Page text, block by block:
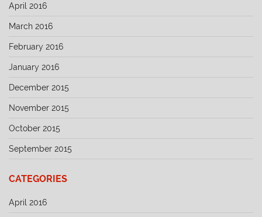
April 2016
March 2016
February 2016
January 2016
December 2015
November 2015
October 2015
September 2015
CATEGORIES
April 2016